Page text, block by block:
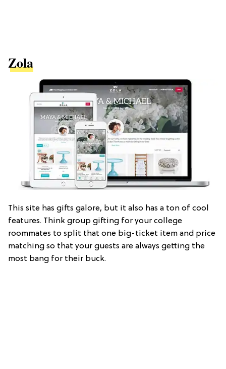
Zola
This site has gifts galore, but it also has a ton of cool
features. Think group gifting for your college
roommates to split that one big-ticket item and price
matching so that your guests are always getting the
most bang for their buck.